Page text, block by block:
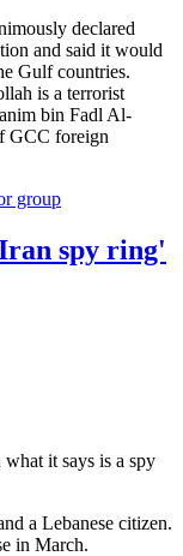
declared
and said it would
Gulf countries.
is a terrorist
bin Fadl Al-
GCC foreign
group
spy ring'
what it says is a spy
a Lebanese citizen.
in March.